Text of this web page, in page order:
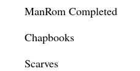
ManRom Completed
Chapbooks
Scarves